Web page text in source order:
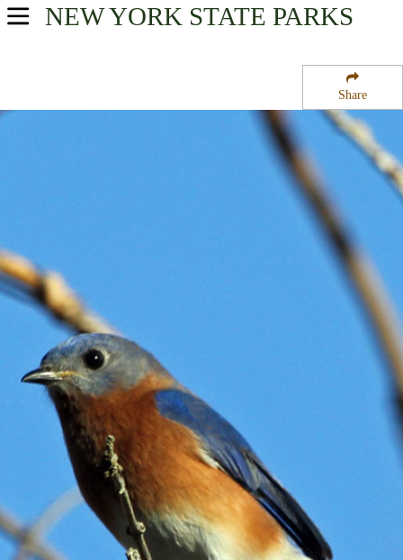
Share
NEW YORK STATE PARKS
USA Parks
New York City / Long Island Region